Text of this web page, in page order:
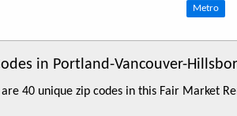
Metro
in Portland-Vancouver-
40 unique zip codes in this Fair Market